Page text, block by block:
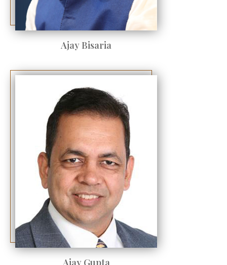
Ajay Bisaria
Ajay Gupta